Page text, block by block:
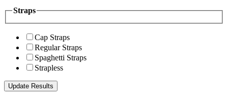
Straps
Cap Straps
Regular Straps
Spaghetti Straps
Strapless